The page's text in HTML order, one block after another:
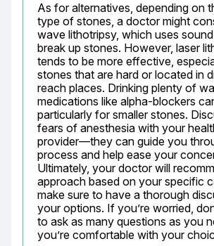
As for alternatives, depending on
type of stones, a doctor might
wave lithotripsy, which uses
break up stones. However, laser
tends to be more effective,
stones that are hard or located in
reach places. Drinking plenty of
medications like alpha-blockers
particularly for smaller stones.
fears of anesthesia with your
provider—they can guide you
process and help ease your
Ultimately, your doctor will
approach based on your specific
make sure to have a thorough
your options. If you’re worried,
to ask as many questions as you
you’re comfortable with your